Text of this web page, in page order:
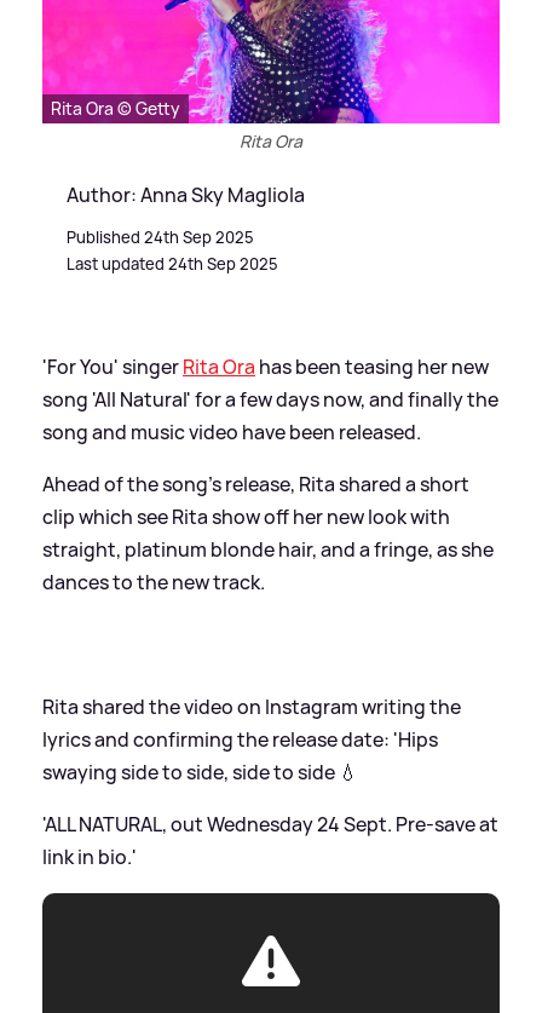
Rita Ora © Getty
Rita Ora
Author: Anna Sky Magliola
Published 24th Sep 2025
Last updated 24th Sep 2025
'For You' singerRita Ora has been teasing her new
song 'All Natural' for a few days now, and finally the
song and music video have been released.
Ahead of the song's release, Rita shared a short
clip which see Rita show off her new look with
straight, platinum blonde hair, and a fringe, as she
dances to the new track.
Rita shared the video on Instagram writing the
lyrics and confirming the release date: 'Hips
swaying side to side, side to side 💧
'ALL NATURAL, out Wednesday 24 Sept. Pre-save at
link in bio.'